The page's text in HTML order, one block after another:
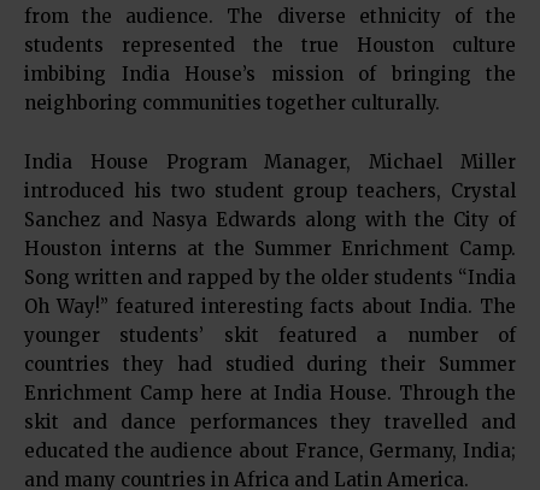
from the audience. The diverse ethnicity of the
students represented the true Houston culture
imbibing India House’s mission of bringing the
neighboring communities together culturally.
India House Program Manager, Michael Miller
introduced his two student group teachers, Crystal
Sanchez and Nasya Edwards along with the City of
Houston interns at the Summer Enrichment Camp.
Song written and rapped by the older students “India
Oh Way!” featured interesting facts about India. The
younger students’ skit featured a number of
countries they had studied during their Summer
Enrichment Camp here at India House. Through the
skit and dance performances they travelled and
educated the audience about France, Germany, India;
and many countries in Africa and Latin America.